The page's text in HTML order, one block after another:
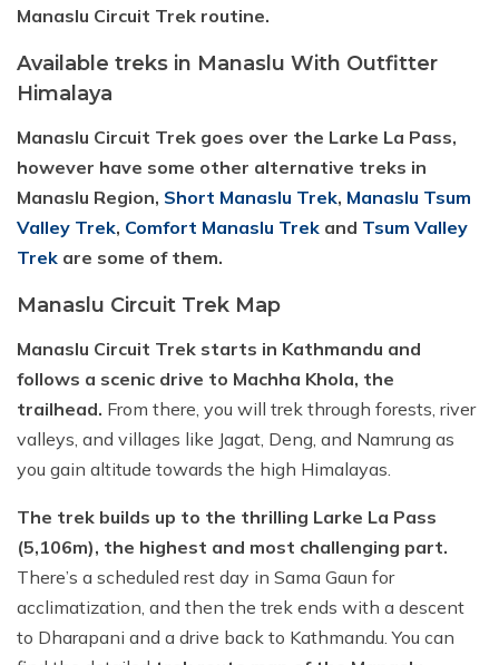
Manaslu Circuit Trek routine.
Available treks in Manaslu With Outfitter
Himalaya
Manaslu Circuit Trek goes over the Larke La Pass,
however have some other alternative treks in
Manaslu Region, Short Manaslu Trek, Manaslu Tsum
Valley Trek, Comfort Manaslu Trek and Tsum Valley
Trek are some of them.
Manaslu Circuit Trek Map
Manaslu Circuit Trek starts in Kathmandu and
follows a scenic drive to Machha Khola, the
trailhead. From there, you will trek through forests, river
valleys, and villages like Jagat, Deng, and Namrung as
you gain altitude towards the high Himalayas.
The trek builds up to the thrilling Larke La Pass
(5,106m), the highest and most challenging part.
There’s a scheduled rest day in Sama Gaun for
acclimatization, and then the trek ends with a descent
to Dharapani and a drive back to Kathmandu. You can